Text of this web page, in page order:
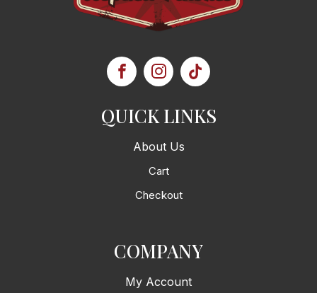
QUICK LINKS
About Us
Cart
Checkout
COMPANY
My Account